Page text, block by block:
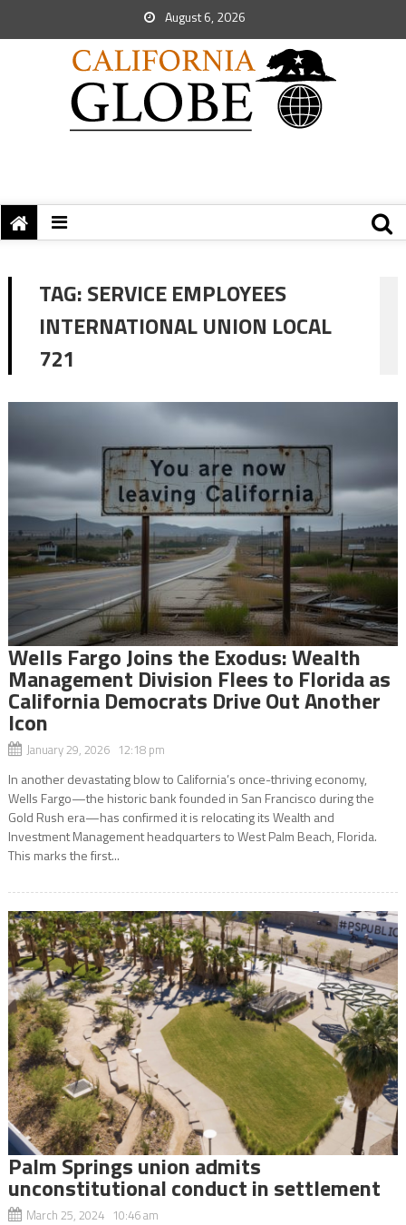
August 6, 2026
TAG:SERVICE EMPLOYEES
INTERNATIONAL UNION LOCAL
721
Wells Fargo Joins the Exodus: Wealth
Management Division Flees to Florida as
California Democrats Drive Out Another
Icon
January 29, 2026 12:18 pm
In another devastating blow to California’s once-thriving economy,
Wells Fargo—the historic bank founded in San Francisco during the
Gold Rush era—has confirmed it is relocating its Wealth and
Investment Management headquarters to West Palm Beach, Florida.
This marks the first...
Palm Springs union admits
unconstitutional conduct in settlement
March 25, 2024 10:46 am